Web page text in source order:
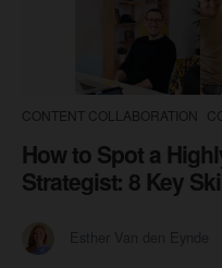
CONTENT COLLABORATION
How to Spot a
Strategist: 8 Key